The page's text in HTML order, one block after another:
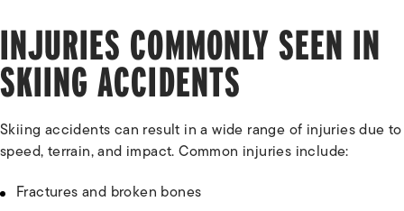
INJURIES COMMONLY SEEN IN
SKIING ACCIDENTS
Skiing accidents can result in a wide range of injuries due to
speed, terrain, and impact. Common injuries include:
Fractures and broken bones